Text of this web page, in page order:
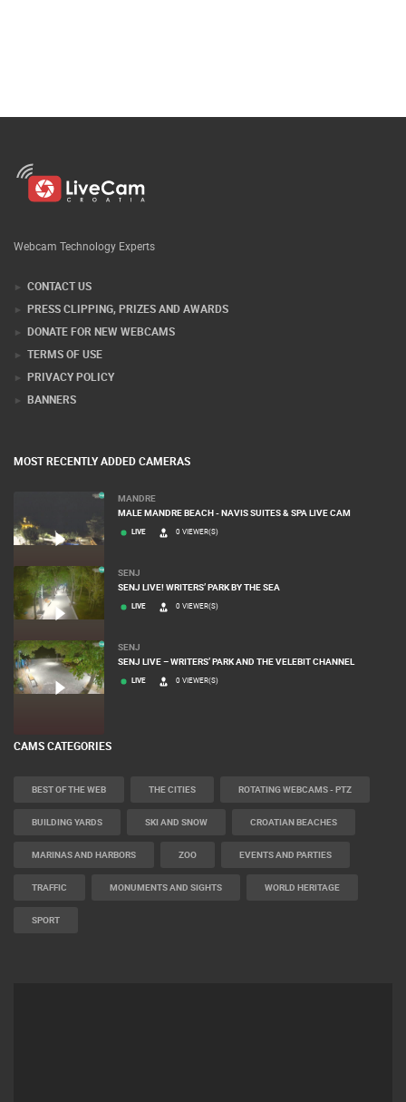
Webcam Technology Experts
CONTACT US
PRESS CLIPPING, PRIZES AND AWARDS
DONATE FOR NEW WEBCAMS
TERMS OF USE
PRIVACY POLICY
BANNERS
MOST RECENTLY ADDED CAMERAS
MANDRE
MALE MANDRE BEACH - NAVIS SUITES & SPA LIVE CAM
LIVE 0 VIEWER(S)
SENJ
SENJ LIVE! WRITERS’ PARK BY THE SEA
LIVE 0 VIEWER(S)
SENJ
SENJ LIVE – WRITERS’ PARK AND THE VELEBIT CHANNEL
LIVE 0 VIEWER(S)
CAMS CATEGORIES
BEST OF THE WEB THE CITIES ROTATING WEBCAMS - PTZ
BUILDING YARDS SKI AND SNOW CROATIAN BEACHES
MARINAS AND HARBORS ZOO EVENTS AND PARTIES
TRAFFIC MONUMENTS AND SIGHTS WORLD HERITAGE
SPORT